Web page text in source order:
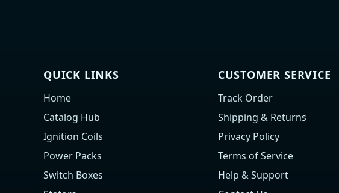
QUICK LINKS
Home
Catalog Hub
Ignition Coils
Power Packs
Switch Boxes
CUSTOMER SERVICE
Track Order
Shipping & Returns
Privacy Policy
Terms of Service
Help & Support